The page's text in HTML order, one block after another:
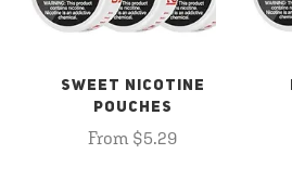
SWEET NICOTINE
POUCHES
From $5.29